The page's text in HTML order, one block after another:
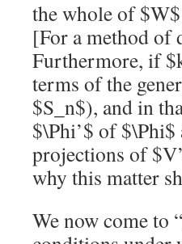
the whole of$W$
[For a method of
Furthermore, if
terms of the
$S_n$), and in
$\Phi’$ of$\Phi$
projections of
why this matter
We now come to